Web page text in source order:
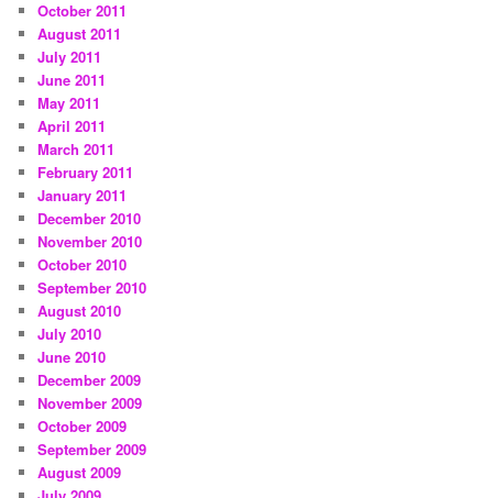
October 2011
August 2011
July 2011
June 2011
May 2011
April 2011
March 2011
February 2011
January 2011
December 2010
November 2010
October 2010
September 2010
August 2010
July 2010
June 2010
December 2009
November 2009
October 2009
September 2009
August 2009